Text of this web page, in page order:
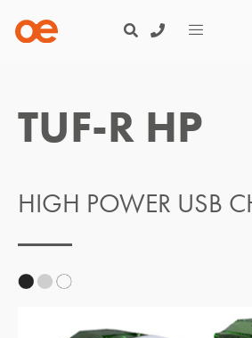
TUF-R HP
HIGH POWER USB